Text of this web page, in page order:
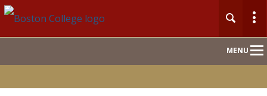
MENU